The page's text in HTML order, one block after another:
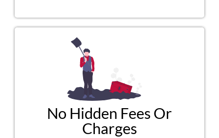
No Hidden Fees Or
Charges